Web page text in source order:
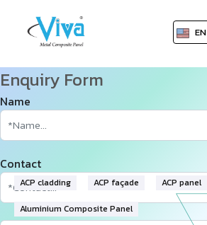
EN
ACP cladding ACP façade ACP panel
Aluminium Composite Panel
Enquiry Form
Name
Contact